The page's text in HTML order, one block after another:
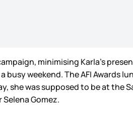
minimising Karla’s
busy weekend. The AFI Awards
she was supposed to be at the
Gomez.